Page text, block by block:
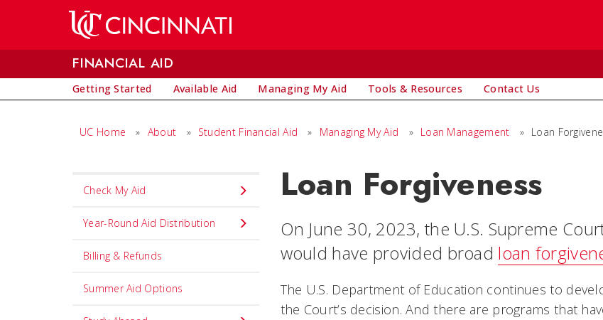
FINANCIAL AID
Getting Started Available Aid Managing My Aid Tools & Resources Contact Us
UC Home » About » Student Financial Aid » Managing My Aid » Loan Management » Loan
Set
title
component
Check My Aid
Year-Round Aid Distribution
Billing & Refunds
Summer Aid Options
Loan Forgiveness
On June 30, 2023, the U.S. Supreme
would have provided broad loan
The U.S. Department of Education continues to
the Court’s decision. And there are programs that